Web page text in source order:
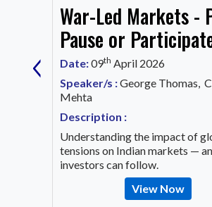
War-Led Markets -
Pause or
Date:09th April 2026
Speaker/s :George Thomas,
Mehta
Description :
Understanding the impact of
tensions on Indian markets —
investors can follow.
View Now
‹